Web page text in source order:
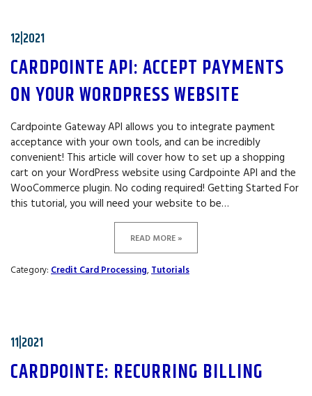
12|2021
CARDPOINTE API: ACCEPT PAYMENTS
ON YOUR WORDPRESS WEBSITE
Cardpointe Gateway API allows you to integrate payment
acceptance with your own tools, and can be incredibly
convenient! This article will cover how to set up a shopping
cart on your WordPress website using Cardpointe API and the
WooCommerce plugin. No coding required! Getting Started For
this tutorial, you will need your website to be…
READ MORE »
Category: Credit Card Processing, Tutorials
11|2021
CARDPOINTE: RECURRING BILLING